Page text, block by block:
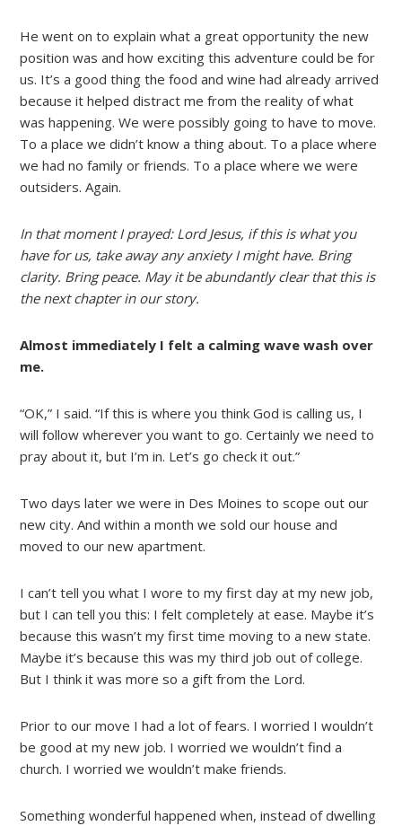
He went on to explain what a great opportunity the new
position was and how exciting this adventure could be for
us. It’s a good thing the food and wine had already arrived
because it helped distract me from the reality of what
was happening. We were possibly going to have to move.
To a place we didn’t know a thing about. To a place where
we had no family or friends. To a place where we were
outsiders. Again.
In that moment I prayed: Lord Jesus, if this is what you
have for us, take away any anxiety I might have. Bring
clarity. Bring peace. May it be abundantly clear that this is
the next chapter in our story.
Almost immediately I felt a calming wave wash over
me.
“OK,” I said. “If this is where you think God is calling us, I
will follow wherever you want to go. Certainly we need to
pray about it, but I’m in. Let’s go check it out.”
Two days later we were in Des Moines to scope out our
new city. And within a month we sold our house and
moved to our new apartment.
I can’t tell you what I wore to my first day at my new job,
but I can tell you this: I felt completely at ease. Maybe it’s
because this wasn’t my first time moving to a new state.
Maybe it’s because this was my third job out of college.
But I think it was more so a gift from the Lord.
Prior to our move I had a lot of fears. I worried I wouldn’t
be good at my new job. I worried we wouldn’t find a
church. I worried we wouldn’t make friends.
Something wonderful happened when, instead of dwelling